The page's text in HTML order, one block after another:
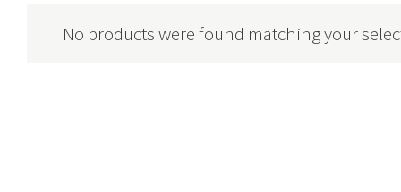
No products were found matching your